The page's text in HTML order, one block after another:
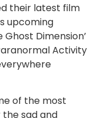
their latest film
upcoming
Dimension’
Activity
of the most
the sad and